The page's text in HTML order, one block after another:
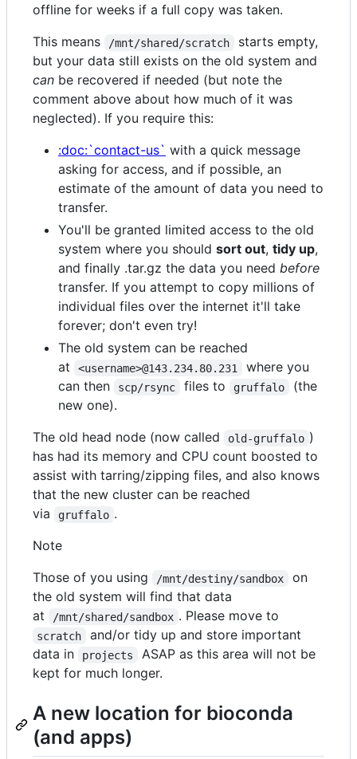
offline for weeks if a full copy was taken.
This means
/mnt/shared/scratch
starts empty,
but your data still exists on the old system and
can be recovered if needed (but note the
comment above about how much of it was
neglected). If you require this:
:doc:`contact-us` with a quick message
asking for access, and if possible, an
estimate of the amount of data you need to
transfer.
You'll be granted limited access to the old
system where you should sort out, tidy up,
and finally .tar.gz the data you need before
transfer. If you attempt to copy millions of
individual files over the internet it'll take
forever; don't even try!
The old system can be reached
at
<username>@143.234.80.231
where you
can then
scp/rsync files to gruffalo
(the
new one).
The old head node (now called
old-gruffalo )
has had its memory and CPU count boosted to
assist with tarring/zipping files, and also knows
that the new cluster can be reached
via
gruffalo .
Note
Those of you using
/mnt/destiny/sandbox
on
the old system will find that data
at
/mnt/shared/sandbox . Please move to
scratch
and/or tidy up and store important
data in
projects
ASAP as this area will not be
kept for much longer.
A new location for bioconda
(and apps)